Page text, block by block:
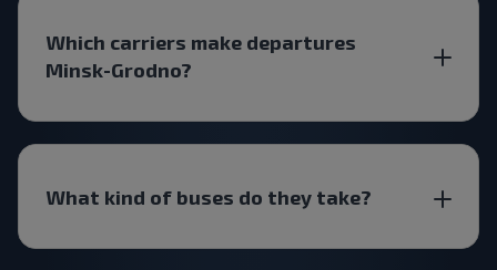
Which carriers make departures
Minsk-Grodno?
What kind of buses do they take?